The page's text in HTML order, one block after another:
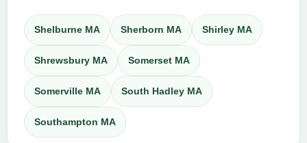
Shelburne MA Sherborn MA Shirley MA
Shrewsbury MA Somerset MA
Somerville MA South Hadley MA
Southampton MA